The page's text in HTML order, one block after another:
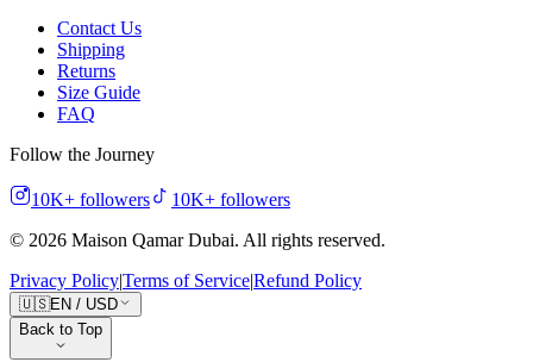
Contact Us
Shipping
Returns
Size Guide
FAQ
Follow the Journey
10K+ followers 10K+ followers
© 2026 Maison Qamar Dubai. All rights reserved.
Privacy Policy|Terms of Service|Refund Policy
🇺🇸EN / USD
Back to Top